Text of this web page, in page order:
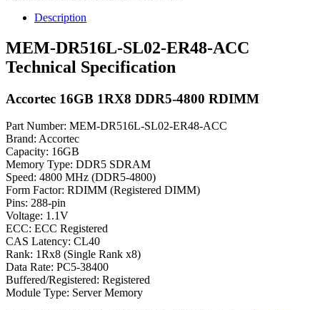
Description
MEM-DR516L-SL02-ER48-ACC
Technical Specification
Accortec 16GB 1RX8 DDR5-4800 RDIMM
Part Number: MEM-DR516L-SL02-ER48-ACC
Brand: Accortec
Capacity: 16GB
Memory Type: DDR5 SDRAM
Speed: 4800 MHz (DDR5-4800)
Form Factor: RDIMM (Registered DIMM)
Pins: 288-pin
Voltage: 1.1V
ECC: ECC Registered
CAS Latency: CL40
Rank: 1Rx8 (Single Rank x8)
Data Rate: PC5-38400
Buffered/Registered: Registered
Module Type: Server Memory